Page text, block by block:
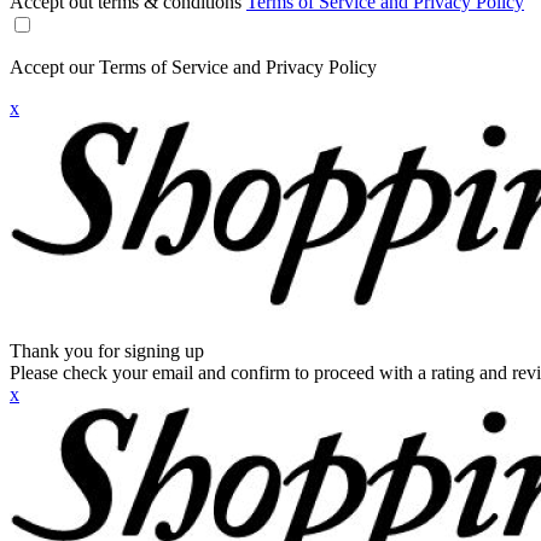
Accept our Terms of Service and Privacy Policy
x
Thank you for signing up
Please check your email and confirm to proceed with a rating and
x